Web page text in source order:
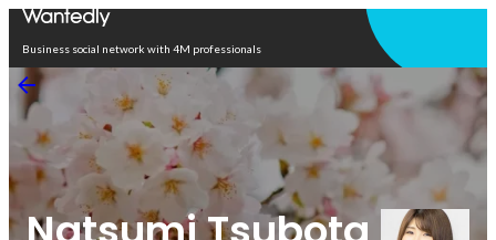
Business social network with 4M professionals